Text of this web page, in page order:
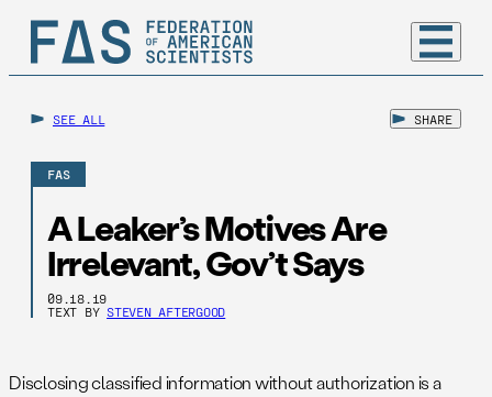
SEE ALL SHARE
FAS
A Leaker’s Motives Are
Irrelevant, Gov’t Says
09.18.19
TEXT BY STEVEN AFTERGOOD
Disclosing classified information without authorization is a